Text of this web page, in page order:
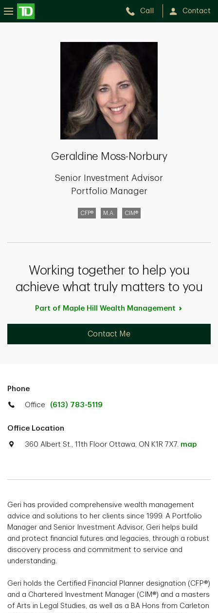
Call Contact
Geraldine Moss-Norbury
Senior Investment Advisor
Portfolio Manager
CFP® M.A. CIM®
Working together to help you
achieve what truly matters to you
Part of Maple Hill Wealth Management
Contact Me
Phone
Office (613) 783-5119
Office Location
360 Albert St., 11th Floor Ottawa, ON K1R 7X7. map
Geri has provided comprehensive wealth management
advice and solutions to her clients since 1999. A Portfolio
Manager and Senior Investment Advisor, Geri helps build
and protect financial futures and legacies, through a robust
discovery process and commitment to service and
understanding.
Geri holds the Certified Financial Planner designation (CFP®)
and a Chartered Investment Manager (CIM®) and a masters
of Arts in Legal Studies, as well as a BA Hons from Carleton